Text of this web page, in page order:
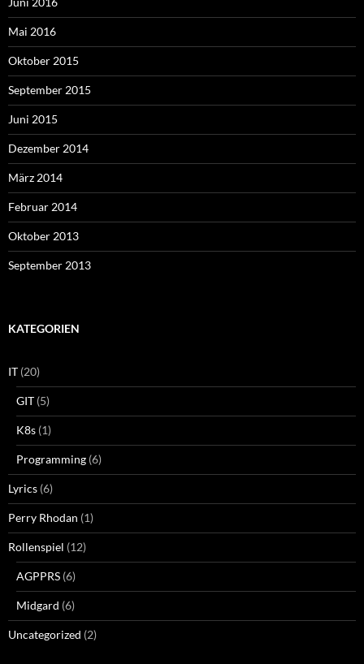
Mai 2016
Oktober 2015
September 2015
Juni 2015
Dezember 2014
März 2014
Februar 2014
Oktober 2013
September 2013
KATEGORIEN
IT (20)
GIT (5)
K8s (1)
Programming (6)
Lyrics (6)
Perry Rhodan (1)
Rollenspiel (12)
AGPPRS (6)
Midgard (6)
Uncategorized (2)